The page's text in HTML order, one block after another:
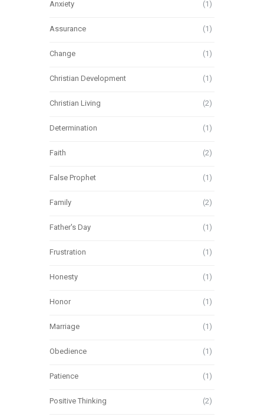
Anxiety (1)
Assurance (1)
Change (1)
Christian Development (1)
Christian Living (2)
Determination (1)
Faith (2)
False Prophet (1)
Family (2)
Father's Day (1)
Frustration (1)
Honesty (1)
Honor (1)
Marriage (1)
Obedience (1)
Patience (1)
Positive Thinking (2)